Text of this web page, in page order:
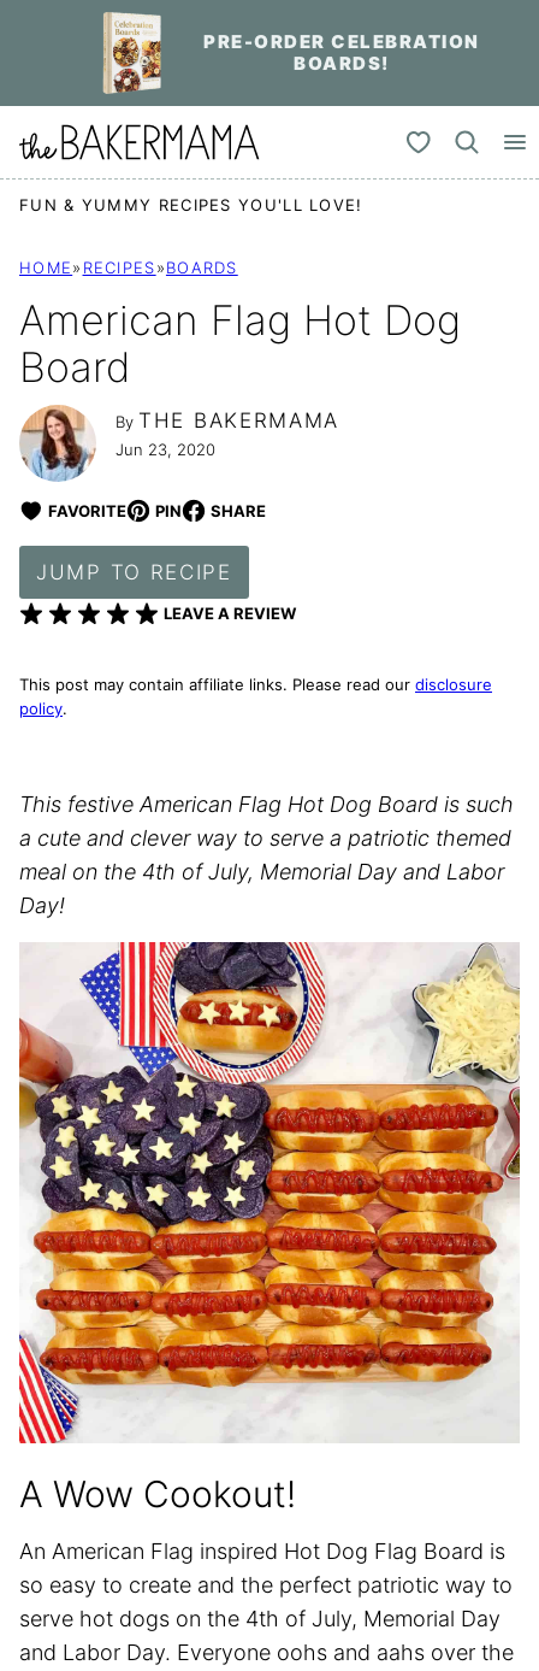
PRE-ORDER CELEBRATION
BOARDS!
My Favorites
FUN & YUMMY RECIPES YOU'LL LOVE!
HOME» RECIPES»BOARDS
American Flag Hot Dog
Board
By THE BAKERMAMA
Jun 23, 2020
FAVORITE PIN SHARE
JUMP TO RECIPE
LEAVE A REVIEW
This post may contain affiliate links. Please read our disclosure
policy.
This festive American Flag Hot Dog Board is such
a cute and clever way to serve a patriotic themed
meal on the 4th of July, Memorial Day and Labor
Day!
A Wow Cookout!
An American Flag inspired Hot Dog Flag Board is
so easy to create and the perfect patriotic way to
serve hot dogs on the 4th of July, Memorial Day
and Labor Day. Everyone oohs and aahs over the